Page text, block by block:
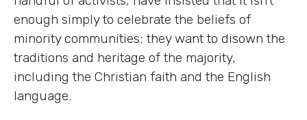
enough simply to celebrate the beliefs of
minority communities; they want to disown the
traditions and heritage of the majority,
including the Christian faith and the English
language.